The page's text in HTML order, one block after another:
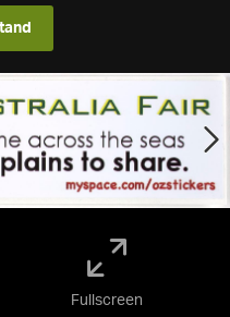
Fullscreen